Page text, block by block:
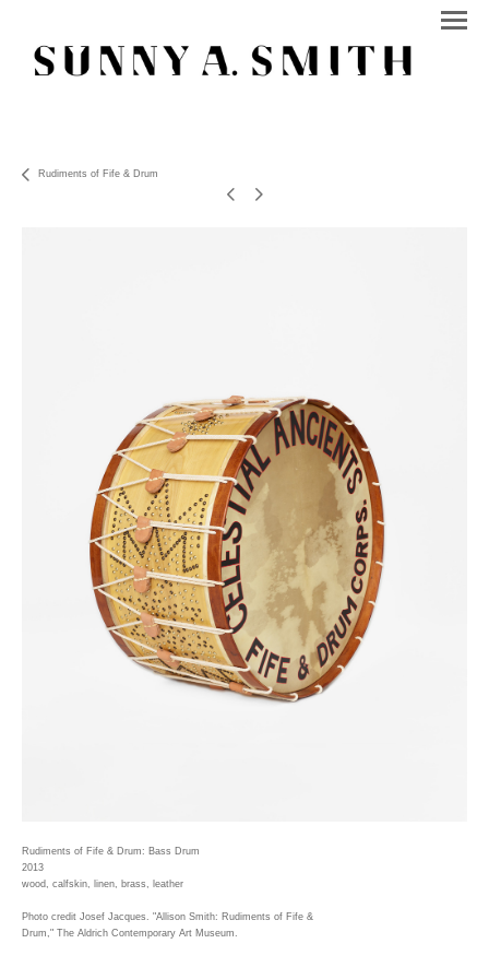
Rudiments of Fife & Drum
Rudiments of Fife & Drum: Bass Drum
2013
wood, calfskin, linen, brass, leather
Photo credit Josef Jacques. "Allison Smith: Rudiments of Fife &
Drum," The Aldrich Contemporary Art Museum.